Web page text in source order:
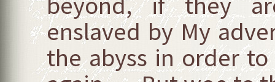
enslaved by My
the abyss in order